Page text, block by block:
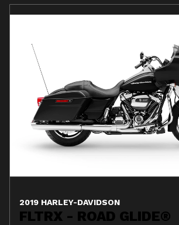
2019 HARLEY-DAVIDSON
FLTRX - ROAD GLIDE®